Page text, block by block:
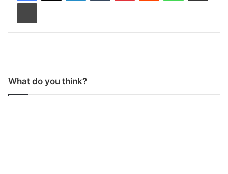
What do you think?